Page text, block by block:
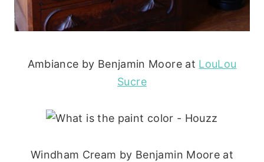
Ambiance by Benjamin Moore at LouLou
Sucre
Windham Cream by Benjamin Moore at